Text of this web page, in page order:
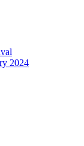
2024